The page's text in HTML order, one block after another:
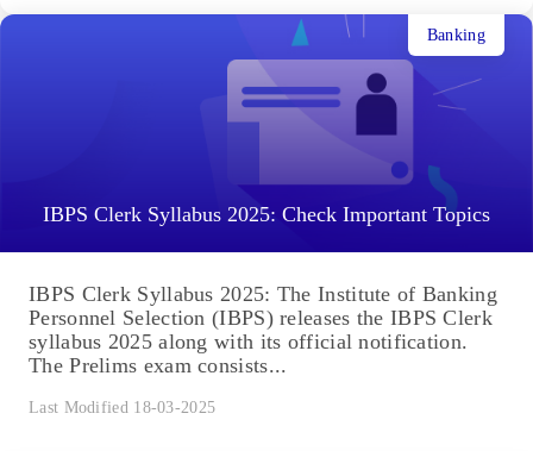
IBPS Clerk Syllabus 2025: Check Important Topics
Banking
IBPS Clerk Syllabus 2025: The Institute of Banking
Personnel Selection (IBPS) releases the IBPS Clerk
syllabus 2025 along with its official notification.
The Prelims exam consists...
Last Modified 18-03-2025